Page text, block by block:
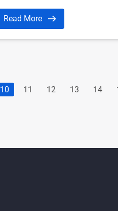
Read More
10 11 12 13 14